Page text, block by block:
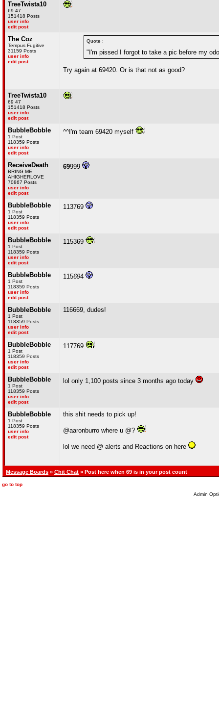
TreeTwista10
69 47
151418 Posts
user info
edit post
The Coz
Tempus Fugitive
31159 Posts
user info
edit post
Quote :
"I'm pissed I forgot to take a pic before my
Try again at 69420. Or is that not as good?
TreeTwista10
69 47
151418 Posts
user info
edit post
BubbleBobble
1 Post
118359 Posts
user info
edit post
^^I'm team 69420 myself
ReceiveDeath
BRING ME
AHIGHERLOVE
70867 Posts
user info
edit post
69999
BubbleBobble
1 Post
118359 Posts
user info
edit post
113769
BubbleBobble
1 Post
118359 Posts
user info
edit post
115369
BubbleBobble
1 Post
118359 Posts
user info
edit post
115694
BubbleBobble
1 Post
118359 Posts
user info
edit post
116669, dudes!
BubbleBobble
1 Post
118359 Posts
user info
edit post
117769
BubbleBobble
1 Post
118359 Posts
user info
edit post
lol only 1,100 posts since 3 months ago today
BubbleBobble
1 Post
118359 Posts
user info
edit post
this shit needs to pick up!
@aaronburro where u @?
lol we need @ alerts and Reactions on here
Message Boards » Chit Chat » Post here when 69 is in your post count
go to top
Admin